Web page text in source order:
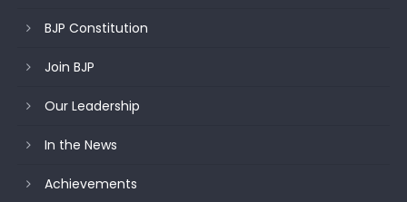
BJP Constitution
Join BJP
Our Leadership
In the News
Achievements